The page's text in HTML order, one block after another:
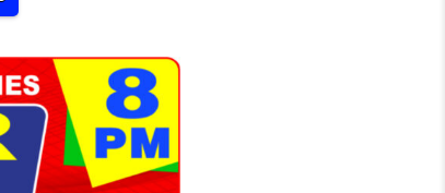
DAILY 8PM RESULT 23.06.2026